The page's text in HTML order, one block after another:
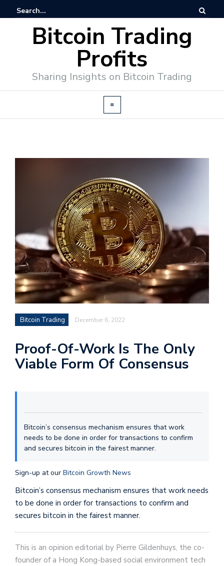
Bitcoin Trading
Profits
Sharing Insights on Bitcoin Trading
Bitcoin Trading December 6, 2022
Proof-Of-Work Is The Only
Viable Form Of Consensus
Bitcoin’s consensus mechanism ensures that work
needs to be done in order for transactions to confirm
and secures bitcoin in the fairest manner.
Sign-up at our Bitcoin Growth News
Bitcoin’s consensus mechanism ensures that work needs
to be done in order for transactions to confirm and
secures bitcoin in the fairest manner.
This is an opinion editorial by Pierre Gildenhuys, the co-
founder of a Hong Kong-based social environment tech